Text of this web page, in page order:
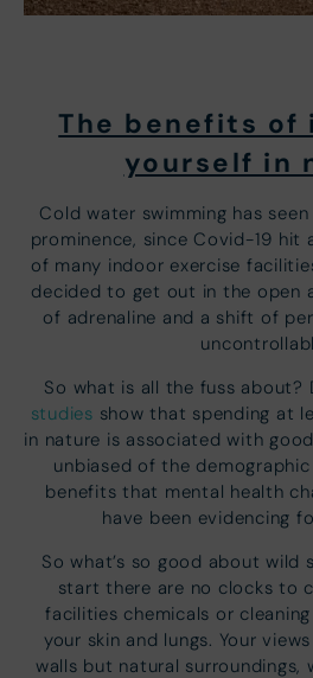
The benefits of
yourself in
Cold water swimming has
prominence, since Covid-19 hit
of many indoor exercise
decided to get out in the open
of adrenaline and a shift of
So what is all the fuss about?
studies show that spending at
in nature is associated with
unbiased of the
benefits that mental health
have been evidencing
So what’s so good about wild
start there are no clocks to
facilities chemicals or
your skin and lungs. Your
walls but natural surroundings,